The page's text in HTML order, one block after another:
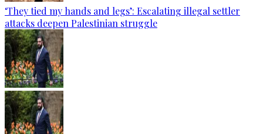
‘They tied my hands and legs’: Escalating illegal settler
attacks deepen Palestinian struggle